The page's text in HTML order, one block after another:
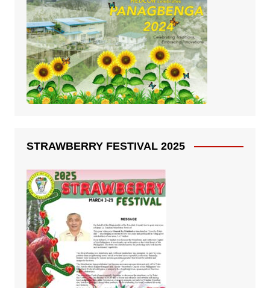
STRAWBERRY FESTIVAL 2025